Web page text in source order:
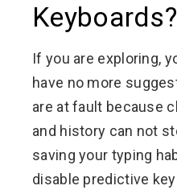
Keyboards?
If you are exploring,
have no more
are at fault because
and history can not
saving your typing
disable predictive